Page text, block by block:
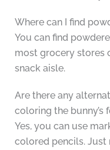
Where can I find
You can find
most grocery stores
snack aisle.
Are there any
coloring the bunny’s
Yes, you can use
colored pencils. Just